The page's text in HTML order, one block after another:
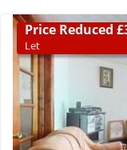
Price Reduced
Let